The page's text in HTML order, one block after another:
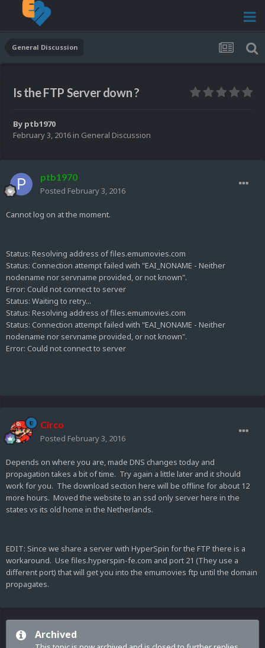
General Discussion
Is the FTP Server down ?
By ptb1970
February 3, 2016 in General Discussion
ptb1970
Posted February 3, 2016
Cannot log on at the moment.
Status: Resolving address of files.emumovies.com
Status: Connection attempt failed with "EAI_NONAME - Neither
nodename nor servname provided, or not known".
Error: Could not connect to server
Status: Waiting to retry...
Status: Resolving address of files.emumovies.com
Status: Connection attempt failed with "EAI_NONAME - Neither
nodename nor servname provided, or not known".
Error: Could not connect to server
Circo
Posted February 3, 2016
Depends on where you are, made DNS changes today and
propagation takes a bit of time. Try again a little later and it should
work for you. The download section here will be offline for about 12
more hours. Moved the website to an ssd only server here in the
states vs its old home in the Netherlands.
EDIT: Since we share a server with HyperSpin for the FTP there is a
workaround. Use files.hyperspin-fe.com and port 21 (They use a
different port) that will get you into the emumovies ftp until the domain
propagates.
Archived